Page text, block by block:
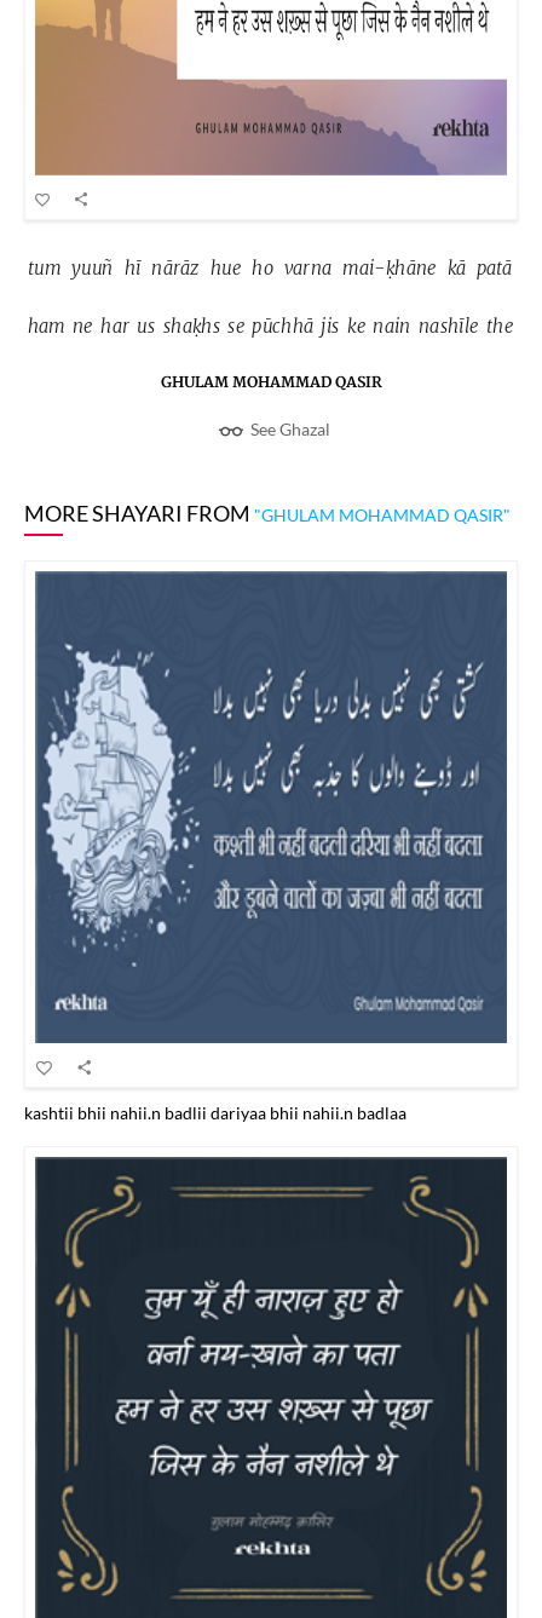
tum yuuñ hī nārāz hue ho varna mai-ḳhāne kā patā
ham ne har us shaḳhs se pūchhā jis ke nain nashīle the
GHULAM MOHAMMAD QASIR
See Ghazal
MORE SHAYARI FROM "GHULAM MOHAMMAD QASIR"
kashtii bhii nahii.n badlii dariyaa bhii nahii.n badlaa